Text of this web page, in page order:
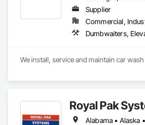
Supplier
Royal Pak